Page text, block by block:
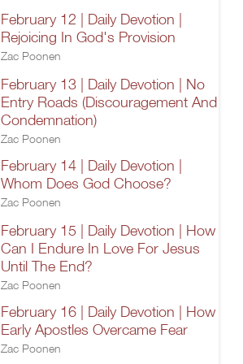
February 12 | Daily Devotion |
Rejoicing In God's Provision
Zac Poonen
February 13 | Daily Devotion | No
Entry Roads (Discouragement And
Condemnation)
Zac Poonen
February 14 | Daily Devotion |
Whom Does God Choose?
Zac Poonen
February 15 | Daily Devotion | How
Can I Endure In Love For Jesus
Until The End?
Zac Poonen
February 16 | Daily Devotion | How
Early Apostles Overcame Fear
Zac Poonen